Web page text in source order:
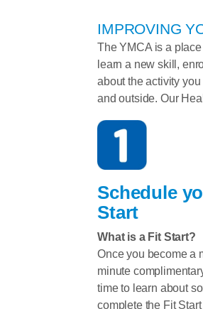
IMPROVING
The YMCA is a
learn a new skill,
about the activity
and outside. Our
Schedule
Start
What is a Fit Start?
Once you become a
minute
time to learn about
complete the Fit